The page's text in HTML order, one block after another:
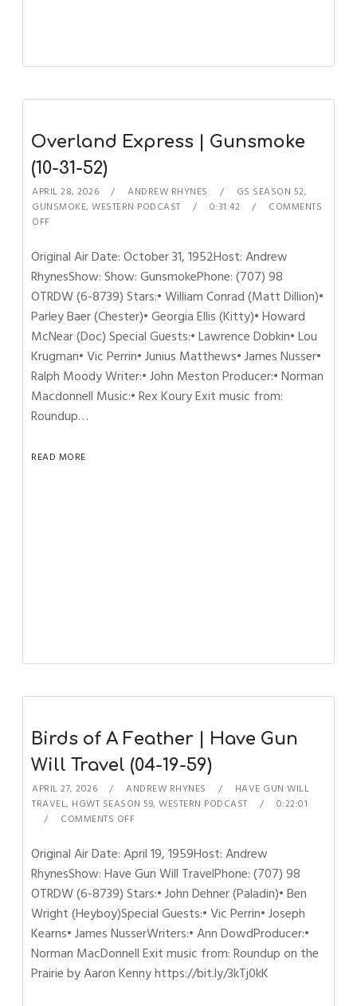
Overland Express | Gunsmoke
(10-31-52)
APRIL 28, 2026 ANDREW RHYNES GS SEASON 52,
GUNSMOKE,WESTERN PODCAST 0:31:42
COMMENTS
OFF
Original Air Date: October 31, 1952Host: Andrew
RhynesShow: Show: GunsmokePhone: (707) 98
OTRDW (6-8739) Stars:• William Conrad (Matt Dillion)•
Parley Baer (Chester)• Georgia Ellis (Kitty)• Howard
McNear (Doc) Special Guests:• Lawrence Dobkin• Lou
Krugman• Vic Perrin• Junius Matthews• James Nusser•
Ralph Moody Writer:• John Meston Producer:• Norman
Macdonnell Music:• Rex Koury Exit music from:
Roundup…
READ MORE
Birds of A Feather | Have Gun
Will Travel (04-19-59)
APRIL 27, 2026 ANDREW RHYNES
HAVE GUN WILL
TRAVEL, HGWT SEASON 59,WESTERN PODCAST
0:22:01
COMMENTS OFF
Original Air Date: April 19, 1959Host: Andrew
RhynesShow: Have Gun Will TravelPhone: (707) 98
OTRDW (6-8739) Stars:• John Dehner (Paladin)• Ben
Wright (Heyboy)Special Guests:• Vic Perrin• Joseph
Kearns• James NusserWriters:• Ann DowdProducer:•
Norman MacDonnell Exit music from: Roundup on the
Prairie by Aaron Kenny https://bit.ly/3kTj0kK